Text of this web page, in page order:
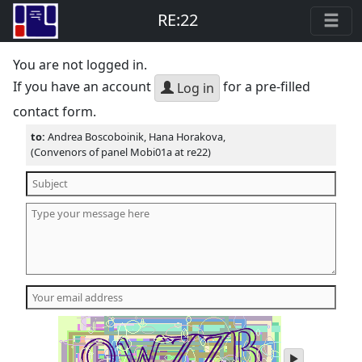
RE:22
You are not logged in.
If you have an account
Log in for a pre-filled
contact form.
to:Andrea Boscoboinik, Hana Horakova,
(Convenors of panel Mobi01a at re22)
play